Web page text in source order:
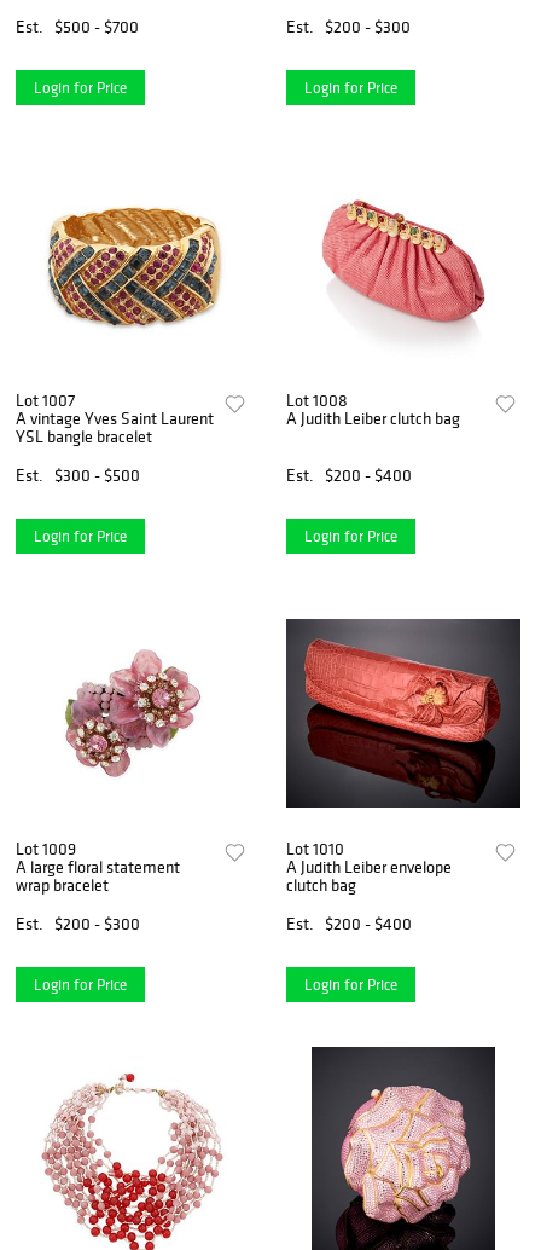
Est.
$500 - $700
Login for Price
Est. $200 - $300
Login for Price
Lot 1007
A vintage Yves Saint Laurent
YSL bangle bracelet
Est.
$300 - $500
Login for Price
Lot 1008
A Judith Leiber clutch bag
Est. $200 - $400
Login for Price
Lot 1009
A large floral statement
wrap bracelet
Est.
$200 - $300
Login for Price
Lot 1010
A Judith Leiber envelope
clutch bag
Est.
$200 - $400
Login for Price